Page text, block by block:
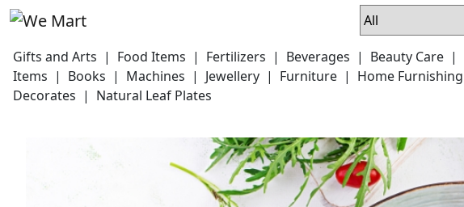
Gifts and Arts | Food Items | Fertilizers | Beverages | Beauty Care |
Items | Books | Machines | Jewellery | Furniture | Home Furnishing
Decorates | Natural Leaf Plates